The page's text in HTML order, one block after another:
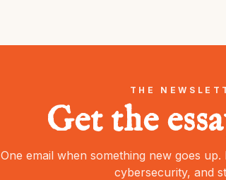
THE
Get the
One email when something new goes
cybersecurity, and